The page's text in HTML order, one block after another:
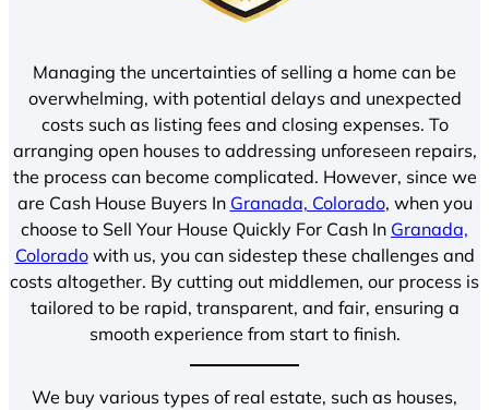
Managing the uncertainties of selling a home can be
overwhelming, with potential delays and unexpected
costs such as listing fees and closing expenses. To
arranging open houses to addressing unforeseen repairs,
the process can become complicated. However, since we
are Cash House Buyers In Granada, Colorado, when you
choose to Sell Your House Quickly For Cash In Granada,
Coloradowith us, you can sidestep these challenges and
costs altogether. By cutting out middlemen, our process is
tailored to be rapid, transparent, and fair, ensuring a
smooth experience from start to finish.
We buy various types of real estate, such as houses,